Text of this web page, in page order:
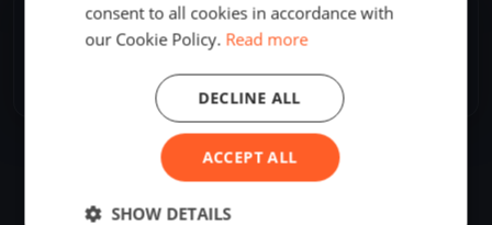
Embed
consent to all cookies in accordance with
our Cookie Policy. Read more
ACCEPT ALL
DECLINE ALL
SHOW DETAILS